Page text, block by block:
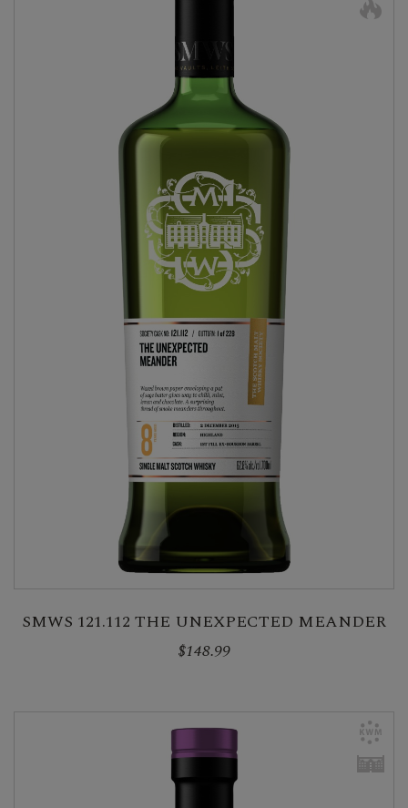
SMWS 121.112 THE UNEXPECTED MEANDER
$148.99